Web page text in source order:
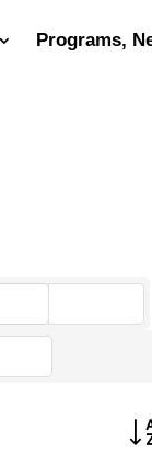
Programs,